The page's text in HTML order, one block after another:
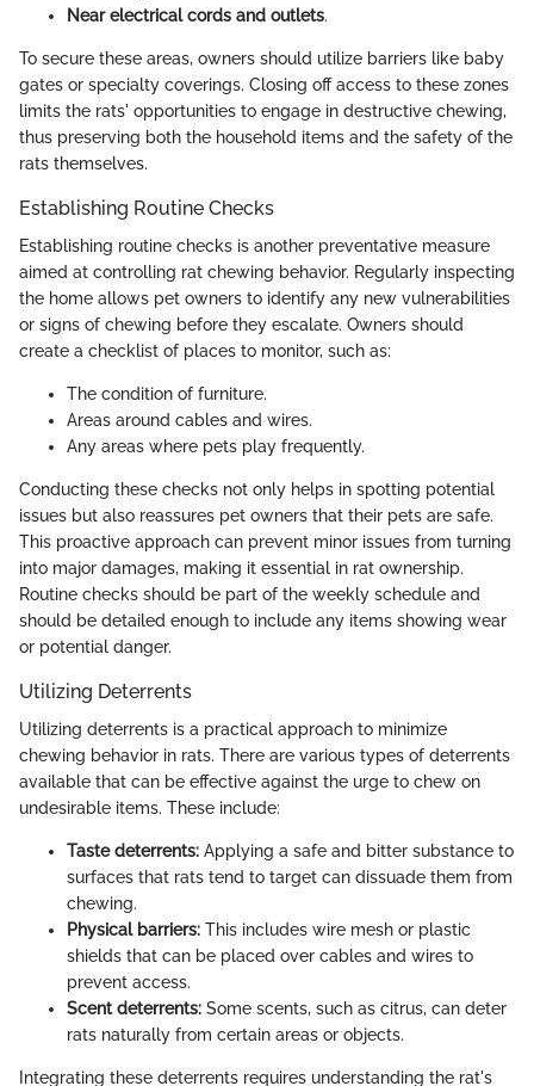
Near electrical cords and outlets.
To secure these areas, owners should utilize barriers like baby
gates or specialty coverings. Closing off access to these zones
limits the rats' opportunities to engage in destructive chewing,
thus preserving both the household items and the safety of the
rats themselves.
Establishing Routine Checks
Establishing routine checks is another preventative measure
aimed at controlling rat chewing behavior. Regularly inspecting
the home allows pet owners to identify any new vulnerabilities
or signs of chewing before they escalate. Owners should
create a checklist of places to monitor, such as:
The condition of furniture.
Areas around cables and wires.
Any areas where pets play frequently.
Conducting these checks not only helps in spotting potential
issues but also reassures pet owners that their pets are safe.
This proactive approach can prevent minor issues from turning
into major damages, making it essential in rat ownership.
Routine checks should be part of the weekly schedule and
should be detailed enough to include any items showing wear
or potential danger.
Utilizing Deterrents
Utilizing deterrents is a practical approach to minimize
chewing behavior in rats. There are various types of deterrents
available that can be effective against the urge to chew on
undesirable items. These include:
Taste deterrents: Applying a safe and bitter substance to
surfaces that rats tend to target can dissuade them from
chewing.
Physical barriers: This includes wire mesh or plastic
shields that can be placed over cables and wires to
prevent access.
Scent deterrents: Some scents, such as citrus, can deter
rats naturally from certain areas or objects.
Integrating these deterrents requires understanding the rat's